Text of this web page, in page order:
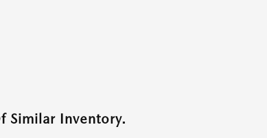
Similar Inventory.